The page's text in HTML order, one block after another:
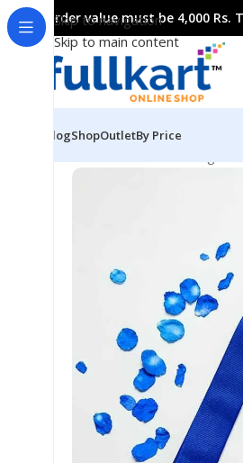
Skip to navigation
Skip to main content
Order value must be 4,000
BlogShopOutletBy Price